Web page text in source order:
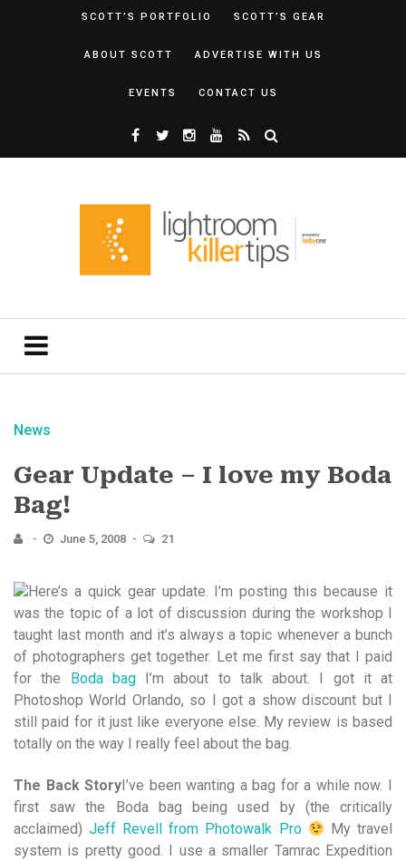
SCOTT’S PORTFOLIO SCOTT’S GEAR
ABOUT SCOTT ADVERTISE WITH US
EVENTS CONTACT US
News
Gear Update – I love my Boda
Bag!
June 5, 2008 21
Here’s a quick gear update. I’m posting this because it
was the topic of a lot of discussion during the workshop I
taught last month and it’s always a topic whenever a bunch
of photographers get together. Let me first say that I paid
for the
Boda bagI’m about to talk about. I got it at
Photoshop World Orlando, so I got a show discount but I
still paid for it just like everyone else. My review is based
totally on the way I really feel about the bag.
The Back Story I’ve been wanting a bag for a while now. I
first saw the Boda bag being used by (the critically
acclaimed)Jeff Revell from Photowalk Pro
My travel
system is pretty good. I use a smaller Tamrac Expedition